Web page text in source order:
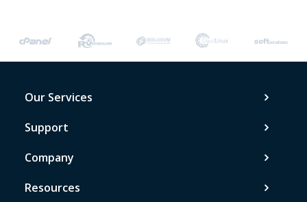
Our Services
Support
Company
Resources